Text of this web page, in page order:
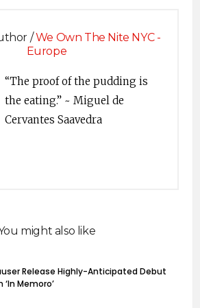
/We Own The Nite NYC -
Europe
“The proof of the pudding is
the eating.” ~ Miguel de
Cervantes Saavedra
might also like
Release Highly-Anticipated Debut
‘In Memoro’